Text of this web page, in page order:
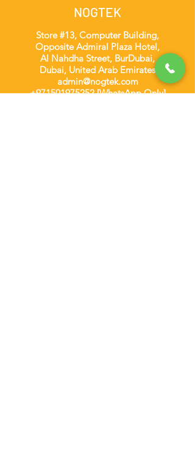
NOGTEK
Store #13, Computer Building,
Opposite Admiral Plaza Hotel,
Al Nahdha Street, BurDubai,
Dubai, United Arab Emirates
admin@nogtek.com
+971501975252[WhatsApp Only]